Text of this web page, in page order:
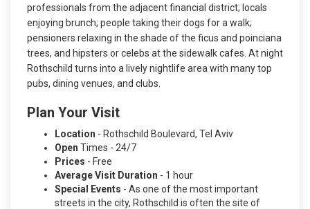
professionals from the adjacent financial district; locals
enjoying brunch; people taking their dogs for a walk;
pensioners relaxing in the shade of the ficus and poinciana
trees, and hipsters or celebs at the sidewalk cafes. At night
Rothschild turns into a lively nightlife area with many top
pubs, dining venues, and clubs.
Plan Your Visit
Location - Rothschild Boulevard, Tel Aviv
Open Times - 24/7
Prices - Free
Average Visit Duration - 1 hour
Special Events - As one of the most important
streets in the city, Rothschild is often the site of